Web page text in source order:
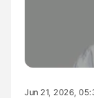
Jun 21, 2026,